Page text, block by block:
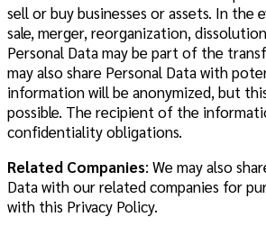
sell or buy businesses or assets. In
sale, merger, reorganization,
Personal Data may be part of the
may also share Personal Data with
information will be anonymized, but
possible. The recipient of the
confidentiality obligations.
Related Companies: We may also
Data with our related companies for
with this Privacy Policy.